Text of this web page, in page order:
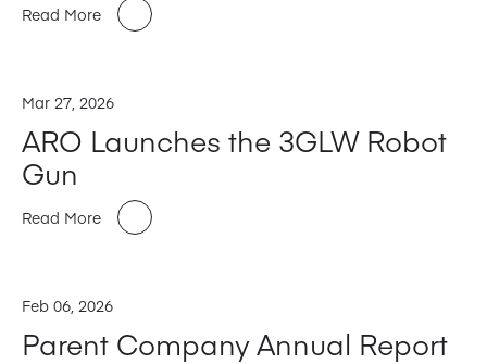
Read More
Mar 27, 2026
ARO Launches the 3GLW Robot
Gun
Read More
Feb 06, 2026
Parent Company Annual Report